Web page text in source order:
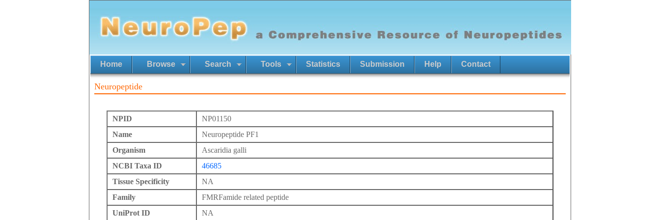
Home Browse Search Tools Statistics Submission Help Contact
Neuropeptide
NPID
NP01150
Name
Neuropeptide PF1
Organism
Ascaridia galli
NCBI Taxa ID
46685
Tissue Specificity
NA
Family
FMRFamide related peptide
UniProt ID
NA